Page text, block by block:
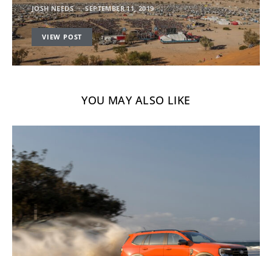
JOSH NEEDS SEPTEMBER 11, 2019
VIEW POST
YOU MAY ALSO LIKE